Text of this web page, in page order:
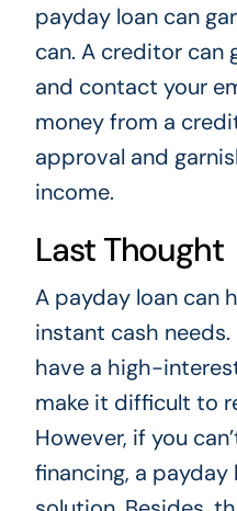
payday loan can
can. A creditor can
and contact your
money from a
approval and
income.
Last Thought
A payday loan can
instant cash
have a high-
make it difficult to
However, if you
financing, a payday